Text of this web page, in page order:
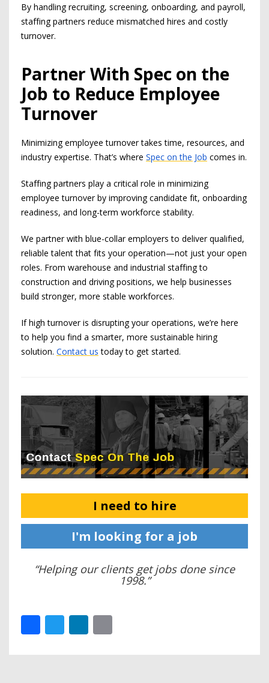
By handling recruiting, screening, onboarding, and payroll,
staffing partners reduce mismatched hires and costly
turnover.
Partner With Spec on the
Job to Reduce Employee
Turnover
Minimizing employee turnover takes time, resources, and
industry expertise. That’s where Spec on the Job comes in.
Staffing partners play a critical role in minimizing
employee turnover by improving candidate fit, onboarding
readiness, and long-term workforce stability.
We partner with blue-collar employers to deliver qualified,
reliable talent that fits your operation—not just your open
roles. From warehouse and industrial staffing to
construction and driving positions, we help businesses
build stronger, more stable workforces.
If high turnover is disrupting your operations, we’re here
to help you find a smarter, more sustainable hiring
solution. Contact us today to get started.
I need to hire
I'm looking for a job
“Helping our clients get jobs done since
1998.”